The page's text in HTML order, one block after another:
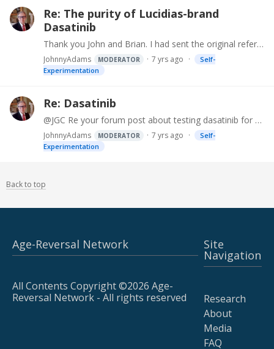
Re: The purity of Lucidias-brand
Dasatinib
Thank you John and Brian. I had sent the original reference samples along with dasatinib tablets purchased from various sources to the testing lab, and later facilitated testing of John's tablet.…
JohnnyAdams MODERATOR 7 yrs ago
Self-
Experimentation
Re: Dasatinib
@JGC Re your forum post about testing dasatinib for purity and content. Recently I located Echelon Biosciences Inc on Science Exchange. They performed HPLC (high-performance liquid chromatography)…
JohnnyAdams MODERATOR 7 yrs ago
Self-
Experimentation
Back to top
Age-Reversal Network
All Contents Copyright ©2026 Age-
Reversal Network - All rights reserved
Site
Navigation
Research
About
Media
FAQ